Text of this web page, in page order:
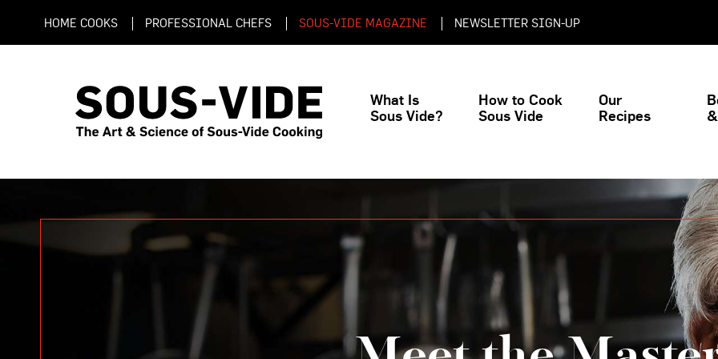
HOME COOKS PROFESSIONAL CHEFS SOUS-VIDE MAGAZINE NEWSLETTER SIGN-UP
What Is
Sous Vide?
How to Cook
Sous Vide
Beginner
Our
Recipes